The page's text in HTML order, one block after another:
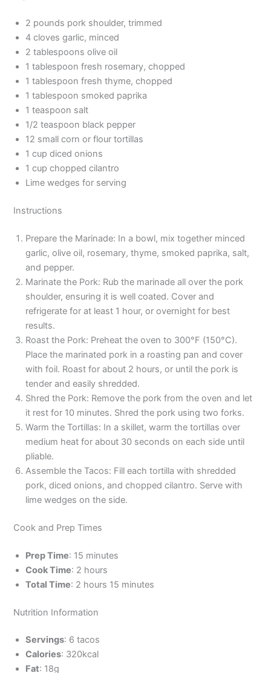
2 pounds pork shoulder, trimmed
4 cloves garlic, minced
2 tablespoons olive oil
1 tablespoon fresh rosemary, chopped
1 tablespoon fresh thyme, chopped
1 tablespoon smoked paprika
1 teaspoon salt
1/2 teaspoon black pepper
12 small corn or flour tortillas
1 cup diced onions
1 cup chopped cilantro
Lime wedges for serving
Instructions
Prepare the Marinade: In a bowl, mix together minced
garlic, olive oil, rosemary, thyme, smoked paprika, salt,
and pepper.
Marinate the Pork: Rub the marinade all over the pork
shoulder, ensuring it is well coated. Cover and
refrigerate for at least 1 hour, or overnight for best
results.
Roast the Pork: Preheat the oven to 300°F (150°C).
Place the marinated pork in a roasting pan and cover
with foil. Roast for about 2 hours, or until the pork is
tender and easily shredded.
Shred the Pork: Remove the pork from the oven and let
it rest for 10 minutes. Shred the pork using two forks.
Warm the Tortillas: In a skillet, warm the tortillas over
medium heat for about 30 seconds on each side until
pliable.
Assemble the Tacos: Fill each tortilla with shredded
pork, diced onions, and chopped cilantro. Serve with
lime wedges on the side.
Cook and Prep Times
Prep Time: 15 minutes
Cook Time: 2 hours
Total Time: 2 hours 15 minutes
Nutrition Information
Servings: 6 tacos
Calories: 320kcal
Fat: 18g